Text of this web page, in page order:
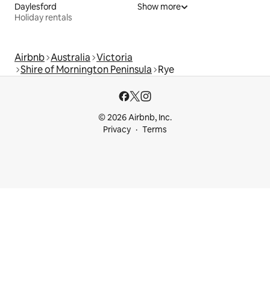
Daylesford
Holiday rentals
Show more
Airbnb Australia Victoria
Shire of Mornington Peninsula Rye
© 2026 Airbnb, Inc.
Privacy
Terms